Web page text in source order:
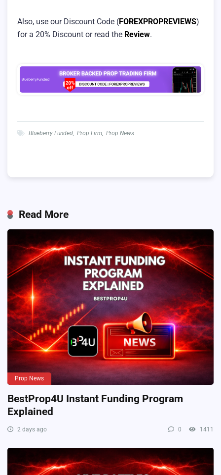
Also, use our Discount Code (FOREXPROPREVIEWS)
for a 20% Discount or read the Review.
Blueberry Funded, Prop Firm, Prop News
Read More
Prop News
BestProp4U Instant Funding Program
Explained
2 days ago 0 1411